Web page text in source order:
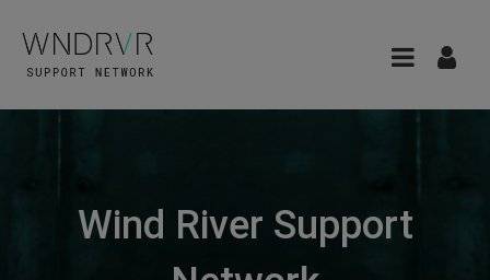
Wind River Support